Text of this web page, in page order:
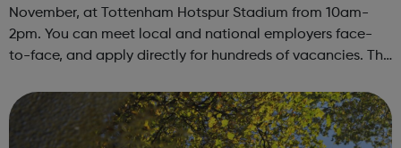
November, at Tottenham Hotspur Stadium from 10am-
2pm. You can meet local and national employers face-
to-face, and apply directly for hundreds of vacancies. The
there is always such a wide varie...